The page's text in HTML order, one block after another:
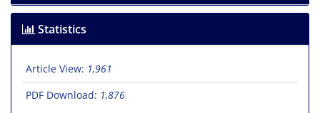
Statistics
Article View: 1,961
PDF Download: 1,876